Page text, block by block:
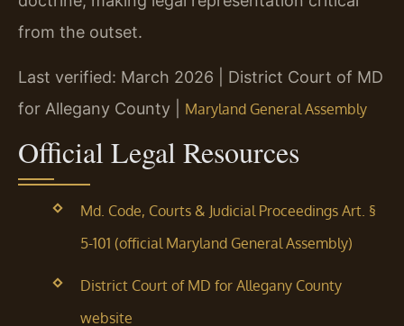
from the outset.
Last verified: March 2026 | District Court of MD
for Allegany County | Maryland General Assembly
Official Legal Resources
Md. Code, Courts & Judicial Proceedings Art. §
5-101 (official Maryland General Assembly)
District Court of MD for Allegany County
website